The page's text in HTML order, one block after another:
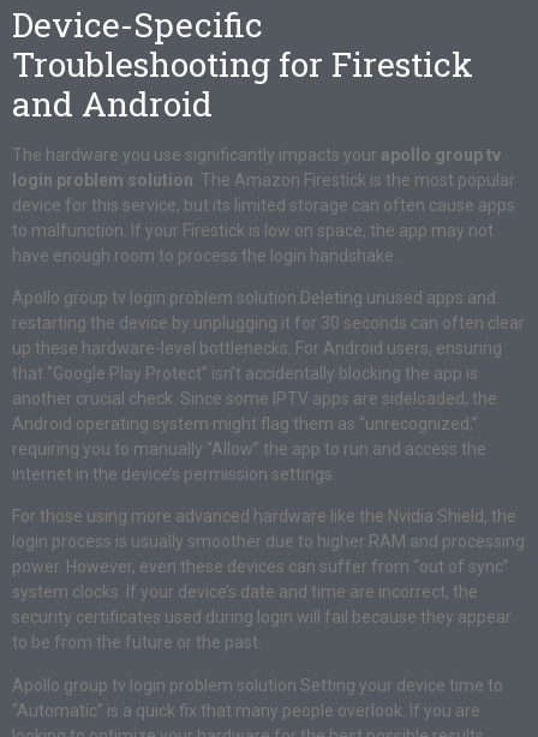
Device-Specific
Troubleshooting for Firestick
and Android
The hardware you use significantly impacts your apollo group tv
login problem solution . The Amazon Firestick is the most popular
device for this service, but its limited storage can often cause apps
to malfunction. If your Firestick is low on space, the app may not
have enough room to process the login handshake.
Apollo group tv login problem solution Deleting unused apps and
restarting the device by unplugging it for 30 seconds can often clear
up these hardware-level bottlenecks. For Android users, ensuring
that “Google Play Protect” isn’t accidentally blocking the app is
another crucial check. Since some IPTV apps are sideloaded, the
Android operating system might flag them as “unrecognized,”
requiring you to manually “Allow” the app to run and access the
internet in the device’s permission settings.
For those using more advanced hardware like the Nvidia Shield, the
login process is usually smoother due to higher RAM and processing
power. However, even these devices can suffer from “out of sync”
system clocks. If your device’s date and time are incorrect, the
security certificates used during login will fail because they appear
to be from the future or the past.
Apollo group tv login problem solution Setting your device time to
“Automatic” is a quick fix that many people overlook. If you are